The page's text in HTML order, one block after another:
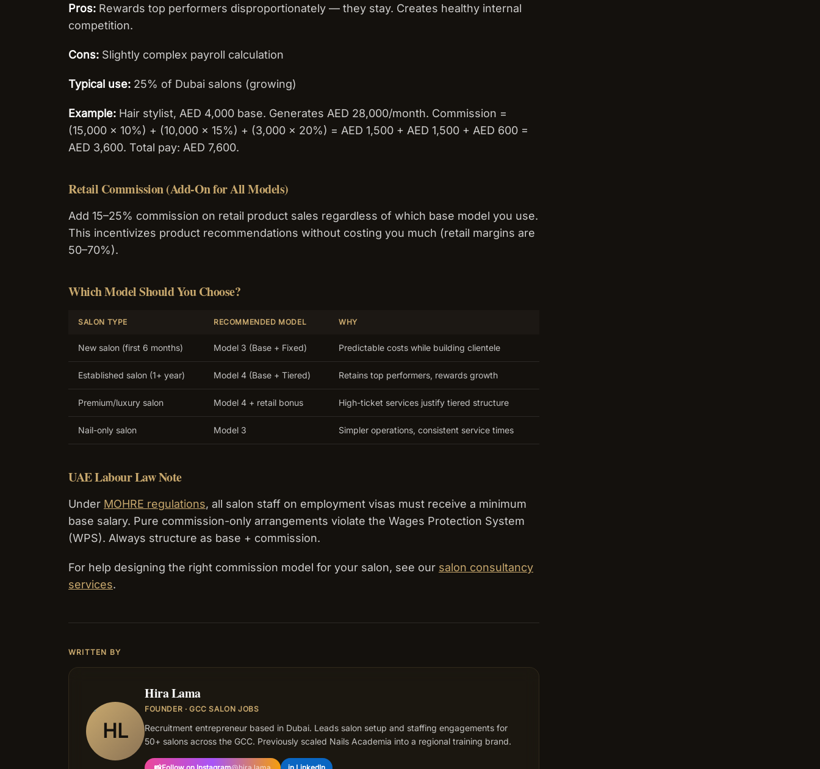
Pros: Rewards top performers disproportionately — they stay. Creates healthy internal
competition.
Cons: Slightly complex payroll calculation
Typical use: 25% of Dubai salons (growing)
Example: Hair stylist, AED 4,000 base. Generates AED 28,000/month. Commission =
(15,000 × 10%) + (10,000 × 15%) + (3,000 × 20%) = AED 1,500 + AED 1,500 + AED 600 =
AED 3,600. Total pay: AED 7,600.
Retail Commission (Add-On for All Models)
Add 15–25% commission on retail product sales regardless of which base model you use.
This incentivizes product recommendations without costing you much (retail margins are
50–70%).
Which Model Should You Choose?
SALON TYPE RECOMMENDED MODEL WHY
New salon (first 6 months) Model 3 (Base + Fixed) Predictable costs while building clientele
Established salon (1+ year) Model 4 (Base + Tiered) Retains top performers, rewards growth
Premium/luxury salon Model 4 + retail bonus High-ticket services justify tiered structure
Nail-only salon Model 3 Simpler operations, consistent service times
UAE Labour Law Note
Under MOHRE regulations, all salon staff on employment visas must receive a minimum
base salary. Pure commission-only arrangements violate the Wages Protection System
(WPS). Always structure as base + commission.
For help designing the right commission model for your salon, see our salon consultancy
services.
WRITTEN BY
HL
Hira Lama
FOUNDER · GCC SALON JOBS
Recruitment entrepreneur based in Dubai. Leads salon setup and staffing engagements for
50+ salons across the GCC. Previously scaled Nails Academia into a regional training brand.